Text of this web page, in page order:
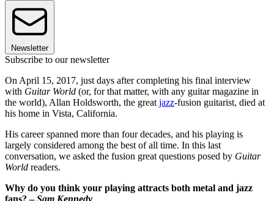
Newsletter
Subscribe to our newsletter
On April 15, 2017, just days after completing his final interview
with Guitar World (or, for that matter, with any guitar magazine in
the world), Allan Holdsworth, the great jazz-fusion guitarist, died at
his home in Vista, California.
His career spanned more than four decades, and his playing is
largely considered among the best of all time. In this last
conversation, we asked the fusion great questions posed by Guitar
World readers.
Why do you think your playing attracts both metal and jazz
fans? –Sam Kennedy